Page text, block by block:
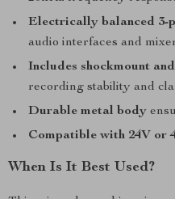
Electrically balanced 3-
audio interfaces and
Includes shockmount
recording stability and
Durable metal body
Compatible with 24V or
When Is It Best Used?